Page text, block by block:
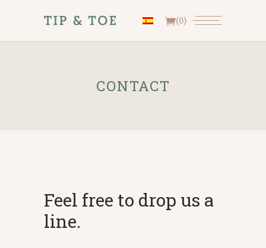
(0)
CONTACT
Feel free to drop us a
line.